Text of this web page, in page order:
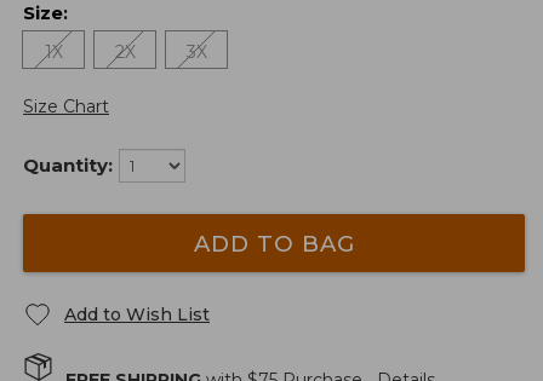
Size:
1X
2X 3X
Size Chart
Quantity:
ADD TO BAG
Add to Wish List